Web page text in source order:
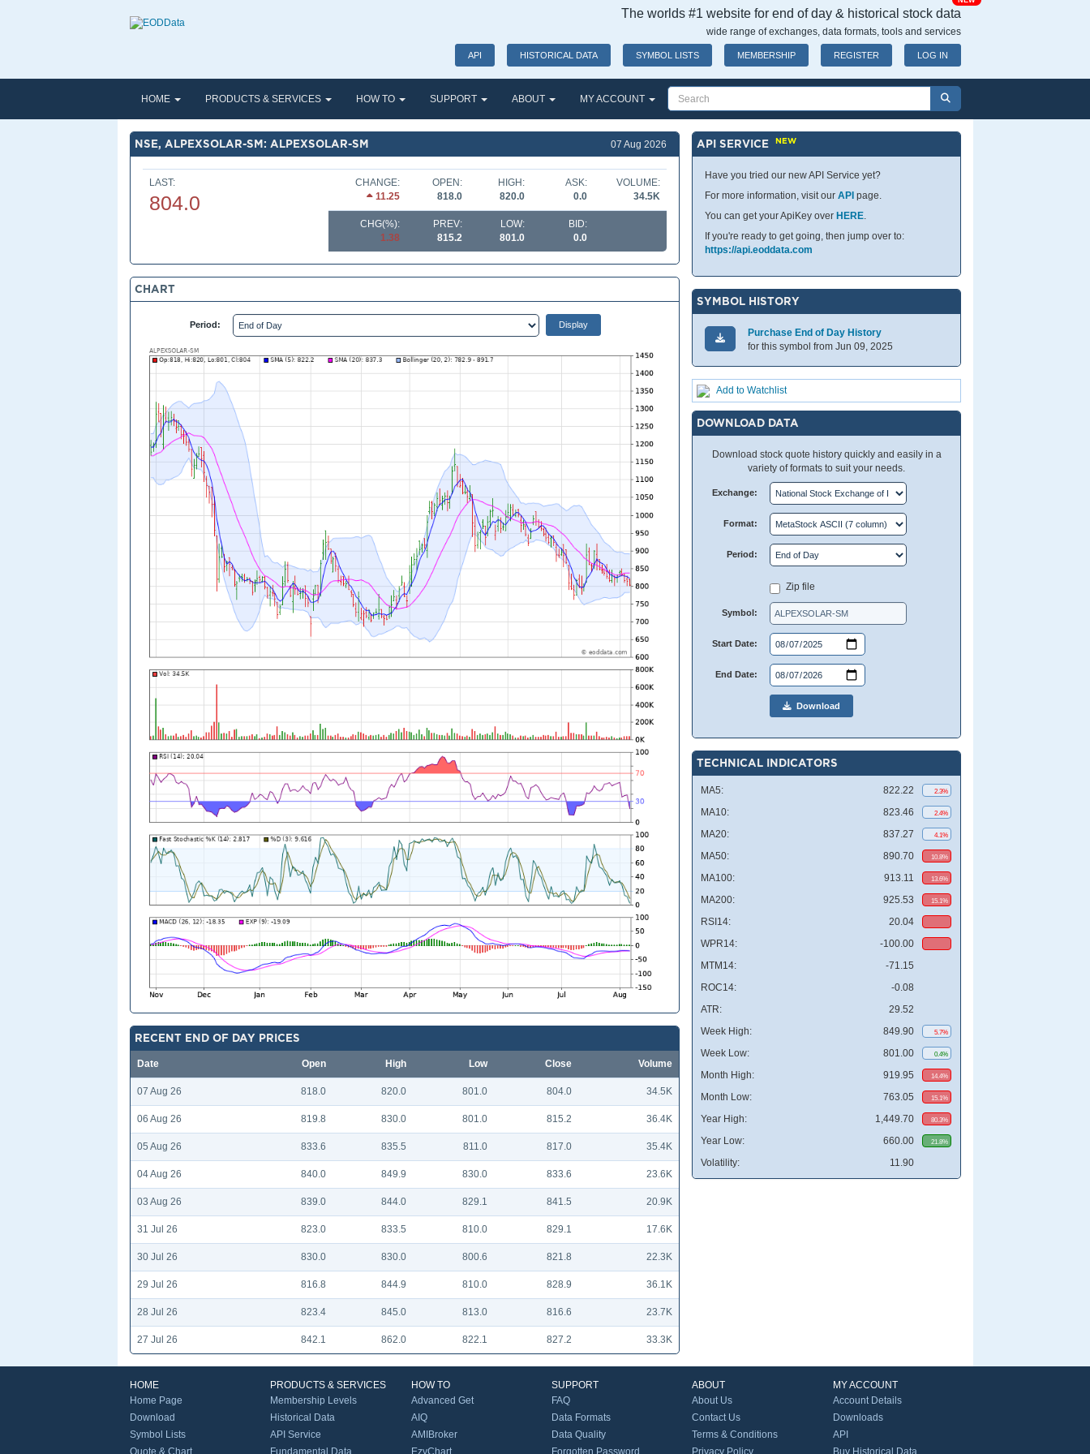
The worlds #1 website for end of day & historical stock data
wide range of exchanges, data formats, tools and services
API HISTORICAL DATA SYMBOL LISTS MEMBERSHIP REGISTER LOG IN
HOME PRODUCTS & SERVICES HOW TO SUPPORT ABOUT MY ACCOUNT
NSE, ALPEXSOLAR-SM: ALPEXSOLAR-SM 07 Aug 2026
LAST:
804.0
CHANGE:
11.25
OPEN:
818.0
HIGH:
820.0
ASK:
0.0
VOLUME:
34.5K
CHG(%):
1.38
PREV:
815.2
LOW:
801.0
BID:
0.0
CHART
Period:
RECENT END OF DAY PRICES
Date Open High Low Close Volume
07 Aug 26 818.0 820.0 801.0 804.0 34.5K
06 Aug 26 819.8 830.0 801.0 815.2 36.4K
05 Aug 26 833.6 835.5 811.0 817.0 35.4K
04 Aug 26 840.0 849.9 830.0 833.6 23.6K
03 Aug 26 839.0 844.0 829.1 841.5 20.9K
31 Jul 26 823.0 833.5 810.0 829.1 17.6K
30 Jul 26 830.0 830.0 800.6 821.8 22.3K
29 Jul 26 816.8 844.9 810.0 828.9 36.1K
28 Jul 26 823.4 845.0 813.0 816.6 23.7K
27 Jul 26 842.1 862.0 822.1 827.2 33.3K
API SERVICENEW
Have you tried our new API Service yet?
For more information, visit ourAPI page.
You can get your ApiKey over HERE.
If you're ready to get going, then jump over to:
https://api.eoddata.com
SYMBOL HISTORY
Purchase End of Day History
for this symbol from Jun 09, 2025
Add to Watchlist
DOWNLOAD DATA
Download stock quote history quickly and easily in a
variety of formats to suit your needs.
Exchange:
Format:
Period:
Zip file
Symbol:
Start Date:
End Date:
Download
TECHNICAL INDICATORS
MA5: 822.22 2.3%
MA10: 823.46 2.4%
MA20: 837.27 4.1%
MA50: 890.70 10.8%
MA100: 913.11 13.6%
MA200: 925.53 15.1%
RSI14:
20.04
WPR14:
-100.00
MTM14:
-71.15
ROC14:
-0.08
ATR:
29.52
Week High:
849.90 5.7%
Week Low: 801.00 0.4%
Month High: 919.95 14.4%
Month Low: 763.05 15.1%
Year High: 1,449.70 80.3%
Year Low: 660.00 21.8%
Volatility: 11.90
HOME
Home Page
Download
Symbol Lists
Quote & Chart
PRODUCTS & SERVICES
Membership Levels
Historical Data
API Service
Fundamental Data
HOW TO
Advanced Get
AIQ
AMIBroker
EzyChart
SUPPORT
FAQ
Data Formats
Data Quality
Forgotten Password
ABOUT
About Us
Contact Us
Terms & Conditions
Privacy Policy
MY ACCOUNT
Account Details
Downloads
API
Buy Historical Data